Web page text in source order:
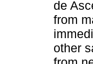
de
from
other